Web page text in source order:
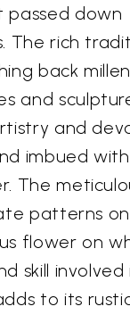
passed down
The rich
back
and
and
imbued
The
patterns on
flower on
skill involved
to its